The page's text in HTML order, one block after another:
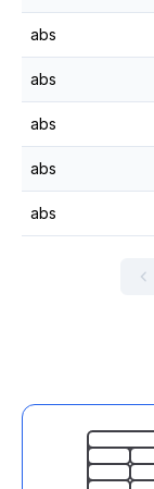
abs
abs
abs
abs
abs